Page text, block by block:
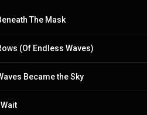
The Mask
(Of Endless Waves)
Became the Sky
I Wait